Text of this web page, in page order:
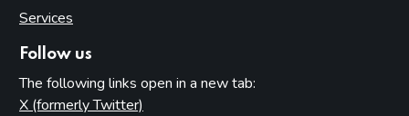
Services
Follow us
The following links open in a new tab:
X (formerly Twitter)